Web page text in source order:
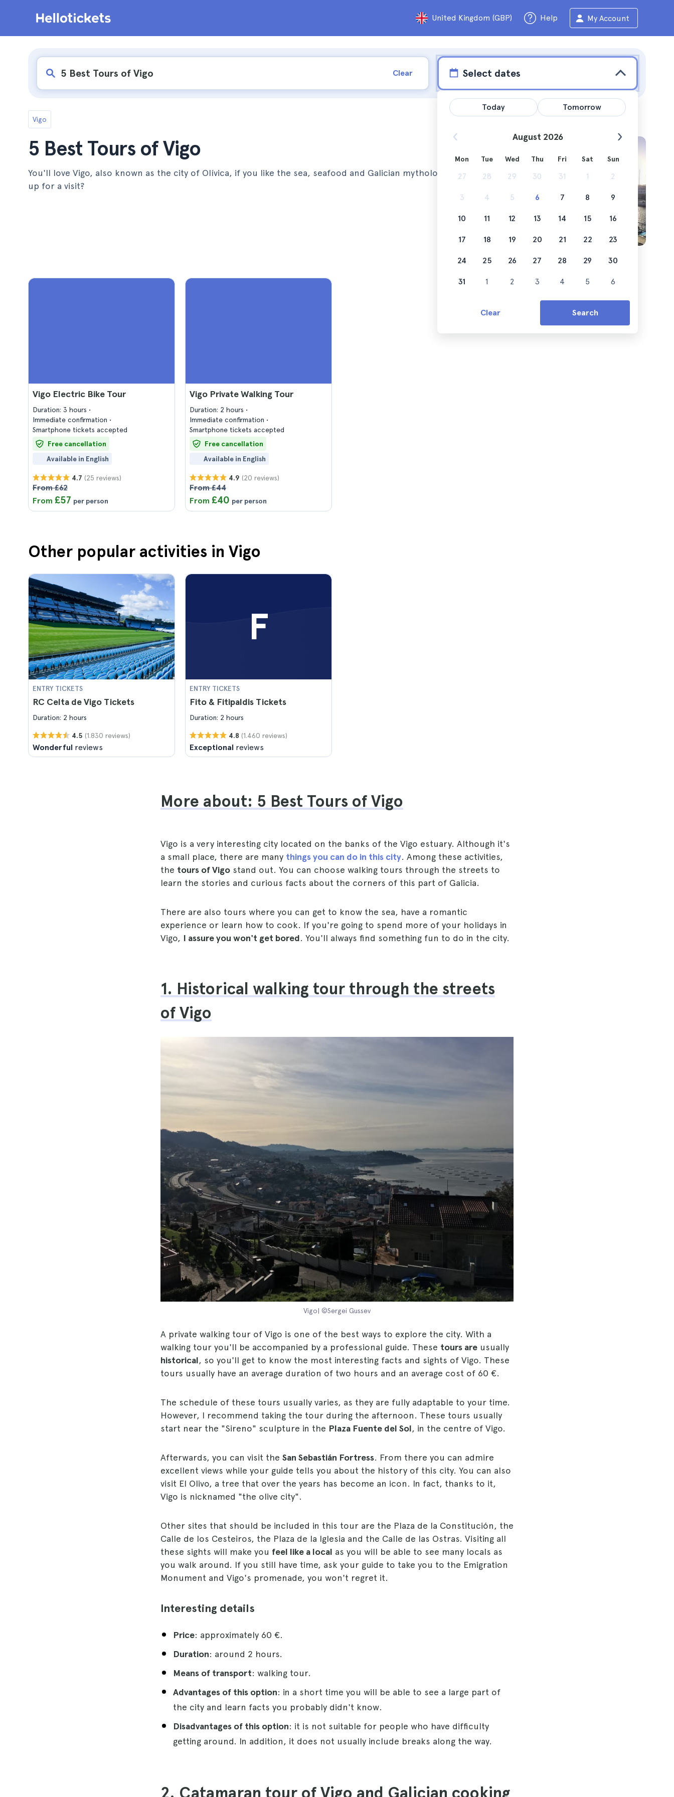
United Kingdom (GBP) Help My Account
Clear Select dates
Vigo
5 Best Tours of Vigo
You'll love Vigo, also known as the city of Olívica, if you like the sea, seafood and Galician mythology, are you
up for a visit?
Vigo Electric Bike Tour
Duration: 3 hours
Immediate confirmation
Smartphone tickets accepted
Free cancellation
Available in English
4.7 (25 reviews)
From £62
From £57 per person
Vigo Private Walking Tour
Duration: 2 hours
Immediate confirmation
Smartphone tickets accepted
Free cancellation
Available in English
4.9 (20 reviews)
From £44
From £40 per person
Other popular activities in Vigo
ENTRY TICKETS
RC Celta de Vigo Tickets
Duration: 2 hours
4.5 (1.830 reviews)
Wonderful reviews
F
ENTRY TICKETS
Fito & Fitipaldis Tickets
Duration: 2 hours
4.8 (1.460 reviews)
Exceptional reviews
More about: 5 Best Tours of Vigo
Vigo is a very interesting city located on the banks of the Vigo estuary. Although it's
a small place, there are many things you can do in this city. Among these activities,
the tours of Vigo stand out. You can choose walking tours through the streets to
learn the stories and curious facts about the corners of this part of Galicia.
There are also tours where you can get to know the sea, have a romantic
experience or learn how to cook. If you're going to spend more of your holidays in
Vigo, I assure you won't get bored. You'll always find something fun to do in the city.
1. Historical walking tour through the streets
of Vigo
Vigo| ©Sergei Gussev
A private walking tour of Vigo is one of the best ways to explore the city. With a
walking tour you'll be accompanied by a professional guide. These tours are usually
historical, so you'll get to know the most interesting facts and sights of Vigo. These
tours usually have an average duration of two hours and an average cost of 60 €.
The schedule of these tours usually varies, as they are fully adaptable to your time.
However, I recommend taking the tour during the afternoon. These tours usually
start near the "Sireno" sculpture in the Plaza Fuente del Sol, in the centre of Vigo.
Afterwards, you can visit the San Sebastián Fortress. From there you can admire
excellent views while your guide tells you about the history of this city. You can also
visit El Olivo, a tree that over the years has become an icon. In fact, thanks to it,
Vigo is nicknamed "the olive city".
Other sites that should be included in this tour are the Plaza de la Constitución, the
Calle de los Cesteiros, the Plaza de la Iglesia and the Calle de las Ostras. Visiting all
these sights will make you feel like a local as you will be able to see many locals as
you walk around. If you still have time, ask your guide to take you to the Emigration
Monument and Vigo's promenade, you won't regret it.
Interesting details
Price: approximately 60 €.
Duration: around 2 hours.
Means of transport: walking tour.
Advantages of this option: in a short time you will be able to see a large part of
the city and learn facts you probably didn't know.
Disadvantages of this option: it is not suitable for people who have difficulty
getting around. In addition, it does not usually include breaks along the way.
2. Catamaran tour of Vigo and Galician cooking
Today Tomorrow
August 2026
Mon Tue Wed Thu Fri Sat Sun
27 28 29 30 31 1 2
3 4 5 6 7 8 9
10 11 12 13 14 15 16
17 18 19 20 21 22 23
24 25 26 27 28 29 30
31 1 2 3 4 5 6
Clear Search